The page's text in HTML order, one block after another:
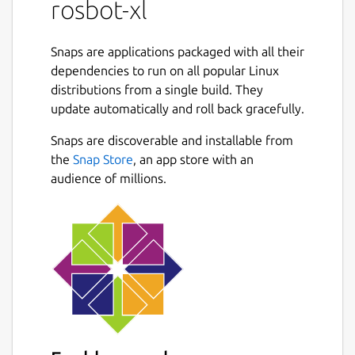
To install this snap on the Single Board
chassis, follow these steps:
Connect the SBC to the Digital Board
inside ROSbot XL using an Ethernet
Configure the Ethernet Interface with
the static IP address
8888
firmware).
Run the following command to install
the snap:
snap install rosbot-xl
rosbot-xl
Snaps are applications packaged with all their
dependencies to run on all popular Linux
distributions from a single build. They
update automatically and roll back gracefully.
Snaps are discoverable and installable from
the Snap Store, an app store with an
audience of millions.